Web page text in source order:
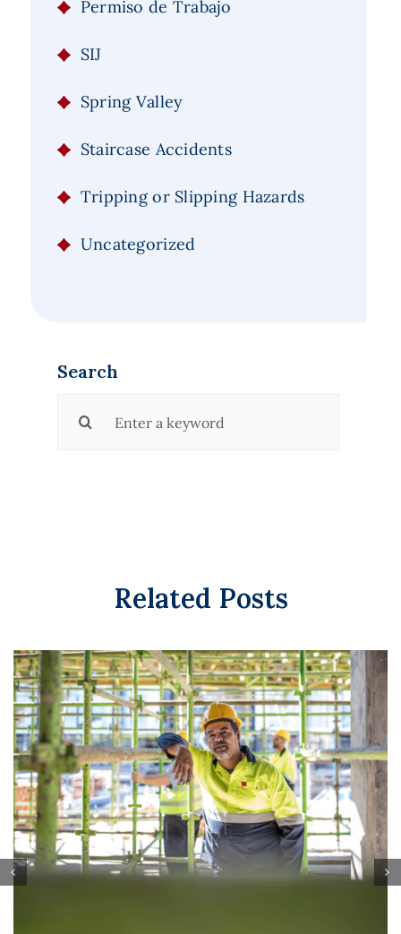
Permiso de Trabajo
SIJ
Spring Valley
Staircase Accidents
Tripping or Slipping Hazards
Uncategorized
Search
Related Posts